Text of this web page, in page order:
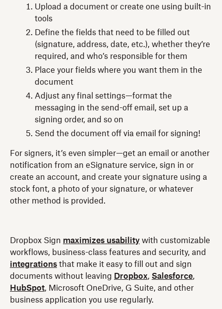
Upload a document or create one using built-in
tools
Define the fields that need to be filled out
(signature, address, date, etc.), whether they’re
required, and who’s responsible for them
Place your fields where you want them in the
document
Adjust any final settings—format the
messaging in the send-off email, set up a
signing order, and so on
Send the document off via email for signing!
For signers, it’s even simpler—get an email or another
notification from an eSignature service, sign in or
create an account, and create your signature using a
stock font, a photo of your signature, or whatever
other method is provided.
Dropbox Sign maximizes usability with customizable
workflows, business-class features and security, and
integrations that make it easy to fill out and sign
documents without leaving Dropbox, Salesforce,
HubSpot, Microsoft OneDrive, G Suite, and other
business application you use regularly.